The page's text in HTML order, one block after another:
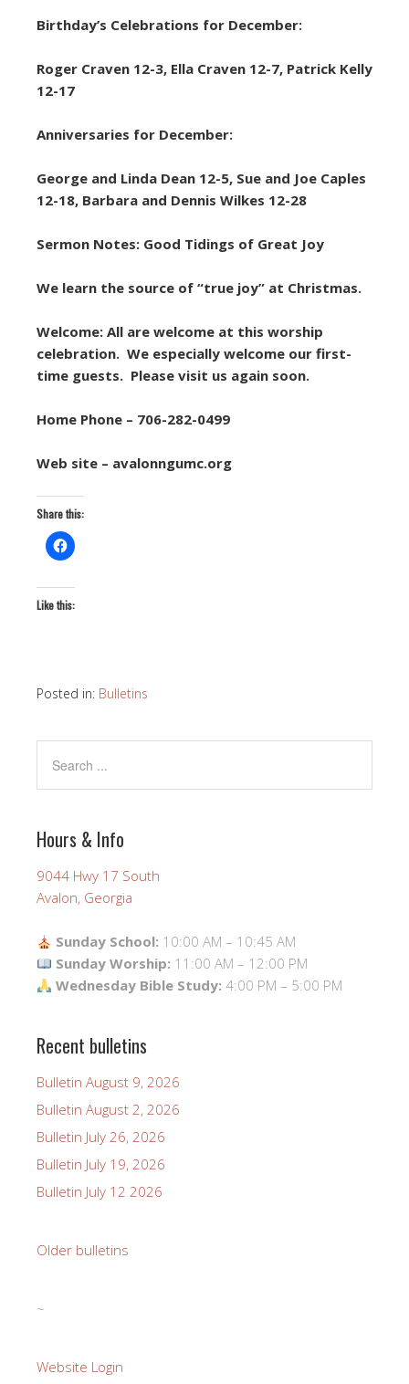
Birthday’s Celebrations for December:
Roger Craven 12-3, Ella Craven 12-7, Patrick Kelly
12-17
Anniversaries for December:
George and Linda Dean 12-5, Sue and Joe Caples
12-18, Barbara and Dennis Wilkes 12-28
Sermon Notes: Good Tidings of Great Joy
We learn the source of “true joy” at Christmas.
Welcome: All are welcome at this worship
celebration. We especially welcome our first-
time guests. Please visit us again soon.
Home Phone – 706-282-0499
Web site – avalonngumc.org
Share this:
Like this:
Posted in: Bulletins
Hours & Info
9044 Hwy 17 South
Avalon, Georgia
Sunday School: 10:00 AM – 10:45 AM
Sunday Worship: 11:00 AM – 12:00 PM
Wednesday Bible Study: 4:00 PM – 5:00 PM
Recent bulletins
Bulletin August 9, 2026
Bulletin August 2, 2026
Bulletin July 26, 2026
Bulletin July 19, 2026
Bulletin July 12 2026
Older bulletins
~
Website Login